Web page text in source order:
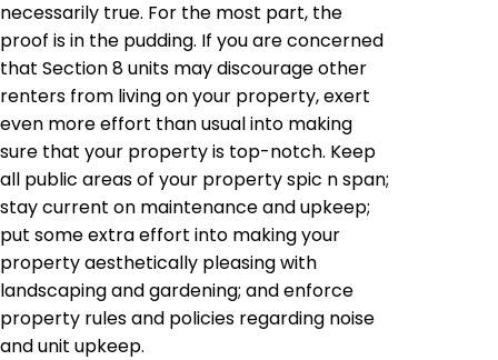
necessarily true. For the most part, the
proof is in the pudding. If you are concerned
that Section 8 units may discourage other
renters from living on your property, exert
even more effort than usual into making
sure that your property is top-notch. Keep
all public areas of your property spic n span;
stay current on maintenance and upkeep;
put some extra effort into making your
property aesthetically pleasing with
landscaping and gardening; and enforce
property rules and policies regarding noise
and unit upkeep.